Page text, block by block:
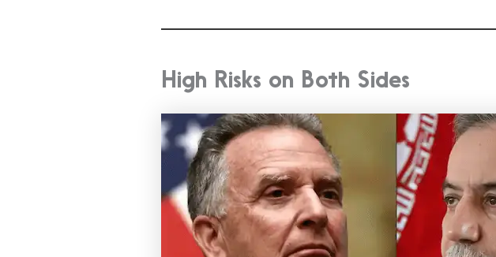
High Risks on Both Sides